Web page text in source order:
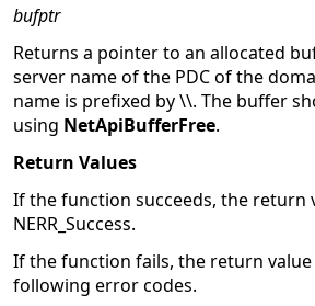
bufptr
Returns a pointer to an allocated
server name of the PDC of the
name is prefixed by \\. The buffer
using NetApiBufferFree.
Return Values
If the function succeeds, the return
NERR_Success.
If the function fails, the return
following error codes.